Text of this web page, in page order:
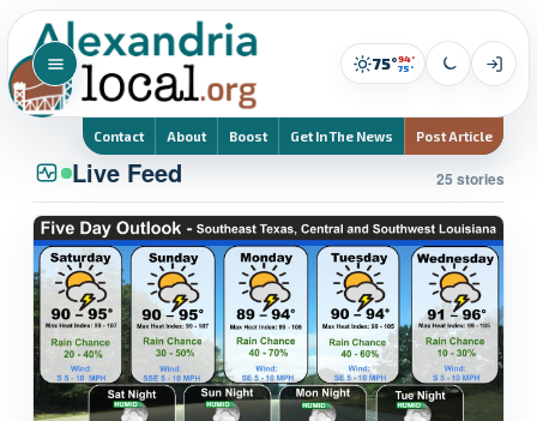
75°94°
75°
Contact About Boost Get In The News Post Article
Live Feed 25 stories